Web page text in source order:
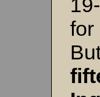
for